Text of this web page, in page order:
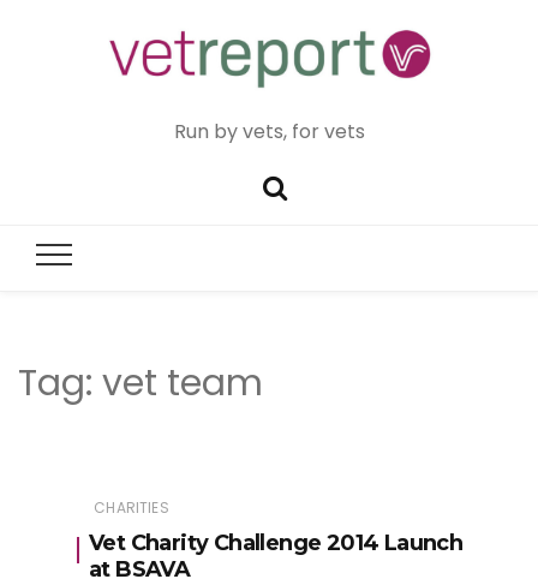
Run by vets, for vets
Tag: vet team
CHARITIES
Vet Charity Challenge 2014 Launch
at BSAVA